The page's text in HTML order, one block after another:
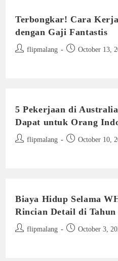
Terbongkar! Cara
dengan Gaji Fantastis
Post flipmalang
Post October 13,
5 Pekerjaan di
Dapat untuk Orang
Post flipmalang
Post October 10,
Biaya Hidup Selama
Rincian Detail di Tahun
Post flipmalang
Post October 3,